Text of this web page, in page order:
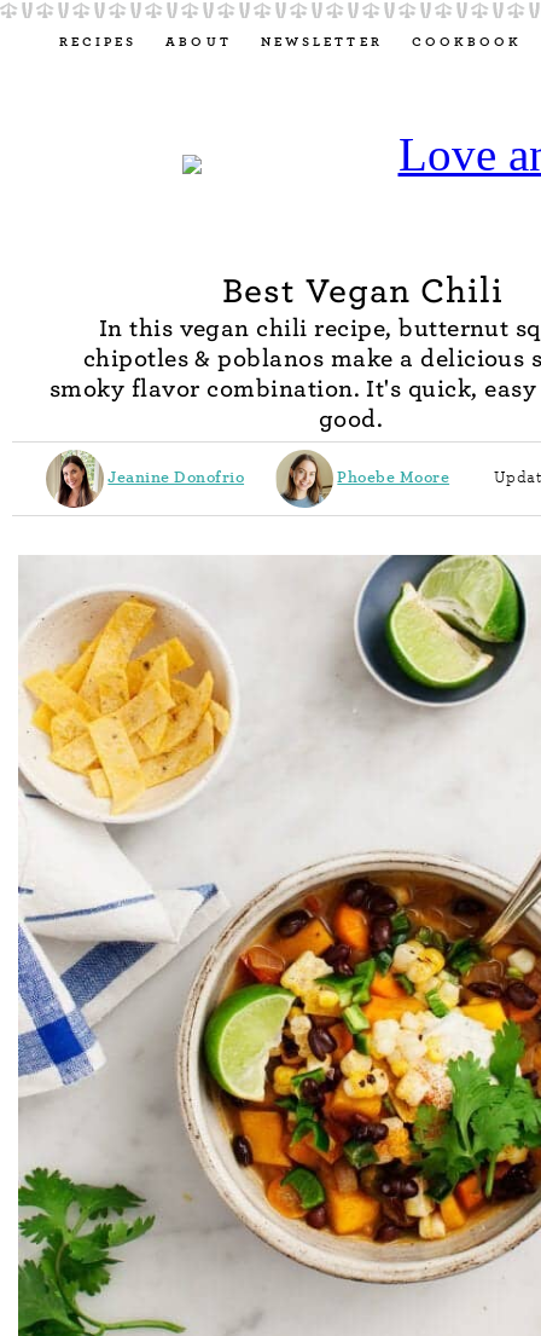
RECIPES ABOUT NEWSLETTER COOKBOOK
Best Vegan Chili
In this vegan chili recipe, butternut
chipotles & poblanos make a delicious
smoky flavor combination. It's quick, easy
good.
Jeanine Donofrio Phoebe Moore